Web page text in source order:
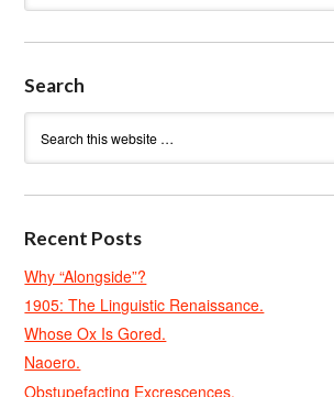
Search
Recent Posts
Why “Alongside”?
1905: The Linguistic Renaissance.
Whose Ox Is Gored.
Naoero.
Obstupefacting Excrescences.